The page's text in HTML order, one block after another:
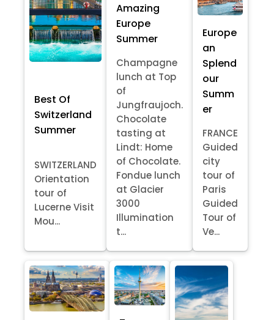
Best Of
Switzerland
Summer
SWITZERLAND
Orientation
tour of
Lucerne Visit
Mou...
Amazing
Europe
Summer
Champagne
lunch at Top
of
Jungfraujoch.
Chocolate
tasting at
Lindt: Home
of Chocolate.
Fondue lunch
at Glacier
3000
Illumination
t...
Europe
an
Splend
our
Summ
er
FRANCE
Guided
city
tour of
Paris
Guided
Tour of
Ve...